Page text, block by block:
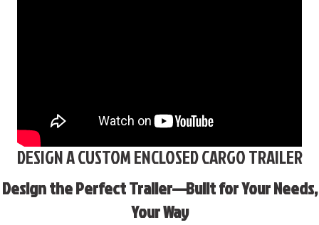
DESIGN A CUSTOM ENCLOSED CARGO TRAILER
Design the Perfect Trailer—Built for Your Needs,
Your Way